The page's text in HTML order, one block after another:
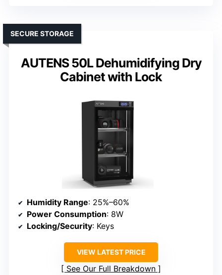
AUTENS 50L Dehumidifying Dry
Cabinet with Lock
SECURE STORAGE
Humidity Range: 25%–60%
Power Consumption: 8W
Locking/Security: Keys
VIEW LATEST PRICE
See Our Full Breakdown